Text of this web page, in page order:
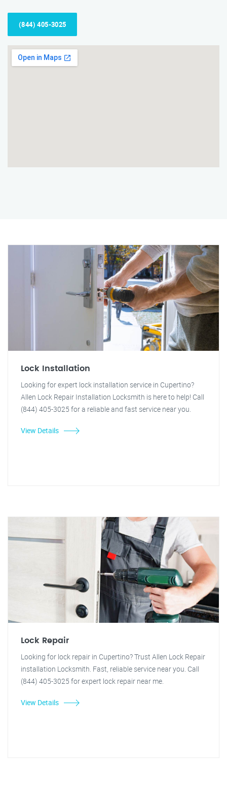
(844) 405-3025
Lock Installation
Looking for expert lock installation service in Cupertino?
Allen Lock Repair Installation Locksmith is here to help! Call
(844) 405-3025 for a reliable and fast service near you.
View Details
Lock Repair
Looking for lock repair in Cupertino? Trust Allen Lock Repair
installation Locksmith. Fast, reliable service near you. Call
(844) 405-3025 for expert lock repair near me.
View Details